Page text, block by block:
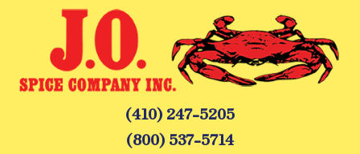
(410) 247-5205
(800) 537-5714